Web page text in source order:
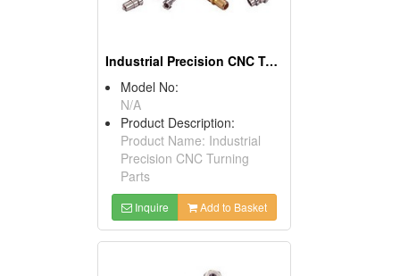
Industrial Precision CNC Turning Parts
Model No:
N/A
Product Description:
Product Name: Industrial
Precision CNC Turning
Parts
Inquire Add to Basket